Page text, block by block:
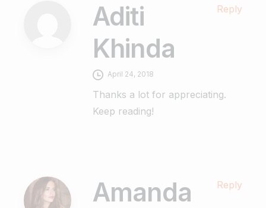
Aditi
Khinda
Reply
April 24, 2018
Thanks a lot for appreciating.
Keep reading!
Amanda
Reply